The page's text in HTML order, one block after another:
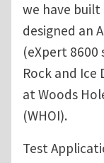
we have built
designed an
(eXpert
Rock and
at Woods
(WHOI).
Test